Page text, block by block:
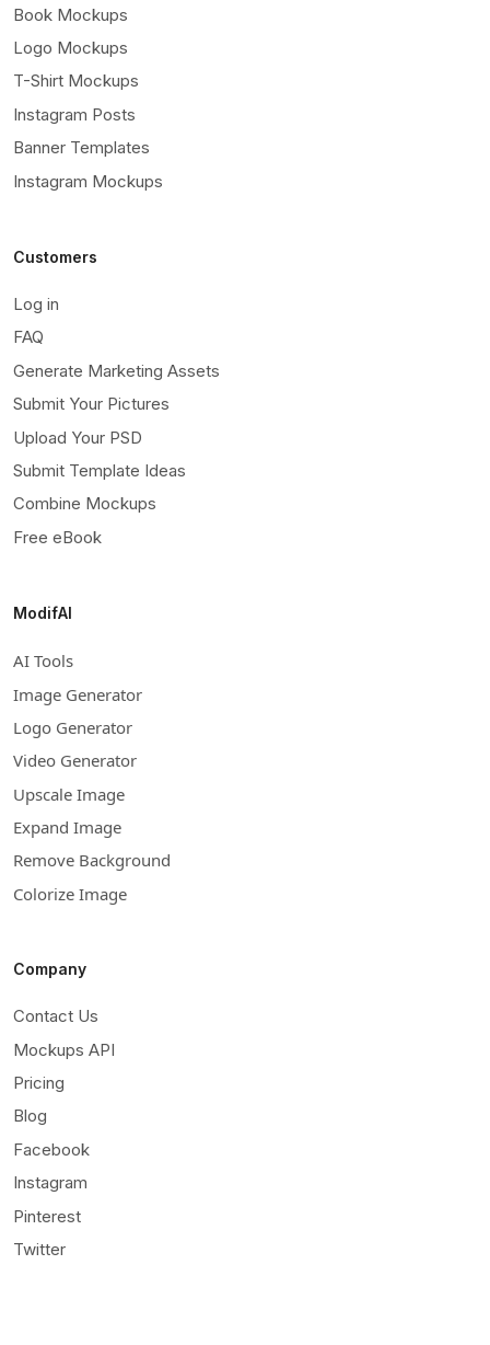
Book Mockups
Logo Mockups
T-Shirt Mockups
Instagram Posts
Banner Templates
Instagram Mockups
Customers
Log in
FAQ
Generate Marketing Assets
Submit Your Pictures
Upload Your PSD
Submit Template Ideas
Combine Mockups
Free eBook
ModifAI
AI Tools
Image Generator
Logo Generator
Video Generator
Upscale Image
Expand Image
Remove Background
Colorize Image
Company
Contact Us
Mockups API
Pricing
Blog
Facebook
Instagram
Pinterest
Twitter